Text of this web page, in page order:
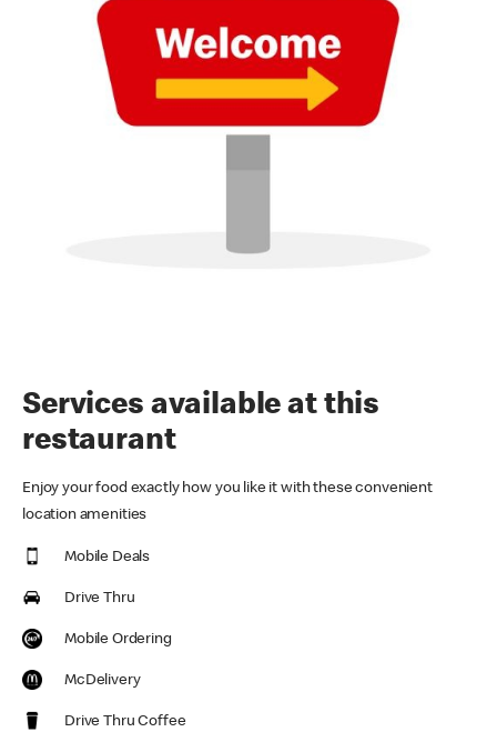
Services available at this
restaurant
Enjoy your food exactly how you like it with these convenient
location amenities
Mobile Deals
Drive Thru
Mobile Ordering
McDelivery
Drive Thru Coffee